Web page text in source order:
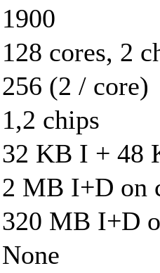
1900
128 cores, 2
256 (2 / core)
1,2 chips
32 KB I + 48
2 MB I+D on
320 MB I+D
None